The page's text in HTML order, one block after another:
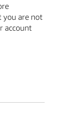
you are not
account